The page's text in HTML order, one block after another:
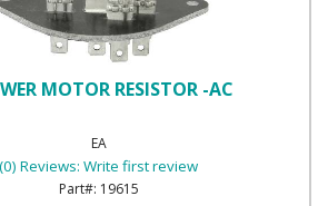
MOTOR RESISTOR -AC
EA
(0) Reviews: Write first review
19615